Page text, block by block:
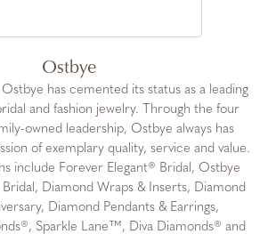
Ostbye
has cemented its status as a leading
and fashion jewelry. Through the four
owned leadership, Ostbye always has
of exemplary quality, service and value.
include Forever Elegant® Bridal, Ostbye
Diamond Wraps & Inserts, Diamond
Diamond Pendants & Earrings,
Sparkle Lane™, Diva Diamonds® and